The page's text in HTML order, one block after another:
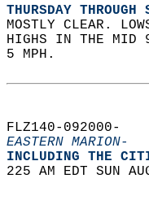
THURSDAY THROUGH
MOSTLY CLEAR.
HIGHS IN THE MID
5 MPH.
FLZ140-092000-
EASTERN MARION-
INCLUDING THE
225 AM EDT SUN